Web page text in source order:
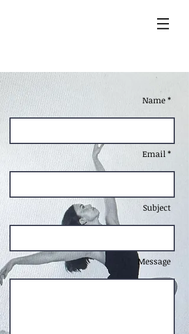
Name *
Email *
Subject
Message